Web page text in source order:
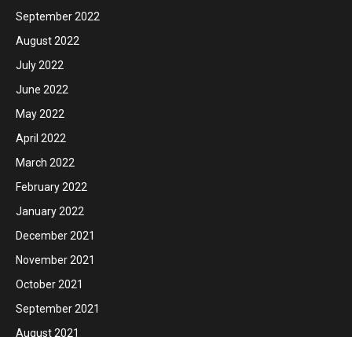
September 2022
August 2022
July 2022
June 2022
May 2022
April 2022
March 2022
February 2022
January 2022
December 2021
November 2021
October 2021
September 2021
August 2021